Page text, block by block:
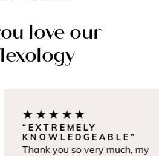
love our
★★★★★
“EXTREMELY
KNOWLEDGEABLE”
Thank you so very much, my